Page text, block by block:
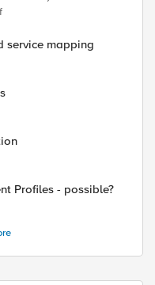
service mapping
Profiles - possible?